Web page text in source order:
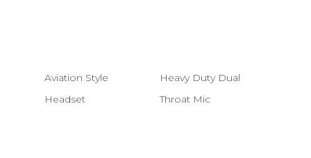
Aviation Style
Headset
Heavy Duty Dual
Throat Mic